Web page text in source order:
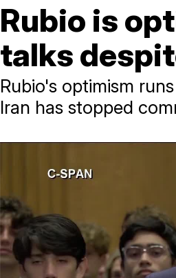
Rubio is
talks
Rubio's optimism
Iran has stopped